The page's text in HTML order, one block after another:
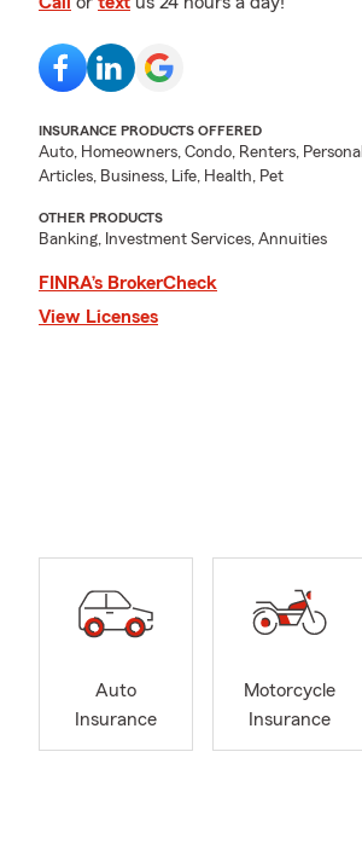
INSURANCE PRODUCTS OFFERED
Auto, Homeowners, Condo, Renters, Personal
Articles, Business, Life, Health, Pet
OTHER PRODUCTS
Banking, Investment Services, Annuities
FINRA’s BrokerCheck
View Licenses
Auto
Insurance
Motorcycle
Insurance